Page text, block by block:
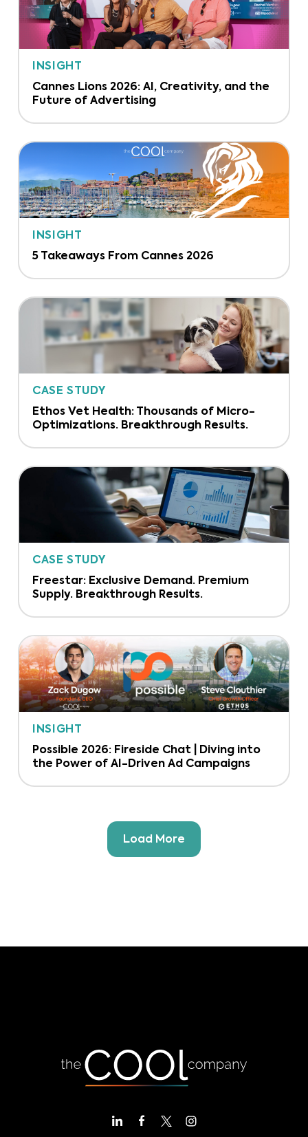
INSIGHT
Cannes Lions 2026: AI, Creativity, and the
Future of Advertising
INSIGHT
5 Takeaways From Cannes 2026
CASE STUDY
Ethos Vet Health: Thousands of Micro-
Optimizations. Breakthrough Results.
CASE STUDY
Freestar: Exclusive Demand. Premium
Supply. Breakthrough Results.
INSIGHT
Possible 2026: Fireside Chat | Diving into
the Power of AI-Driven Ad Campaigns
Load More